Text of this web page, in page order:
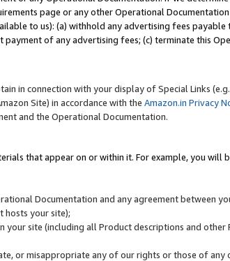
page or any other Operational
to us): (a) withhold any advertising fees payable
of any advertising fees; (c) terminate this
in connection with your display of Special Links
Site) in accordance with the Amazon.in Privacy
and the Operational Documentation.
that appear on or within it. For example, you will
Documentation and any agreement between
hosts your site);
your site (including all Product descriptions and other
or misappropriate any of our rights or those of any